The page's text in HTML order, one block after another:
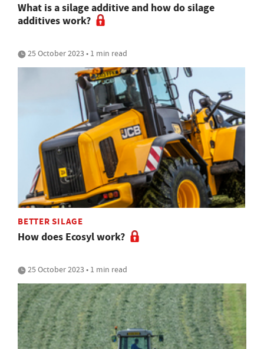
What is a silage additive and how do silage
additives work?
25 October 2023 • 1 min read
BETTER SILAGE
How does Ecosyl work?
25 October 2023 • 1 min read